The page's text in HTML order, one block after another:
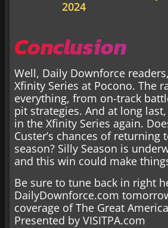
2024
Conclusion
Well, Daily Downforce
Xfinity Series at Pocono. The
everything, from on-track
pit strategies. And at long
in the Xfinity Series again.
Custer’s chances of returning
season? Silly Season is
and this win could make
Be sure to tune back in right
DailyDownforce.com
coverage of The Great
Presented by VISITPA.com